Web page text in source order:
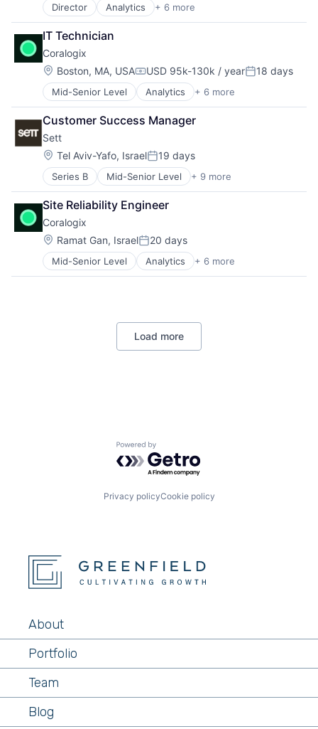
Director Analytics + 6 more
Artificial Intelligence (AI)
Big Data
Enterprise Software
Machine Learning
SaaS
Software
IT Technician
Coralogix
Location:
Boston, MA, USACompensation:
USD 95k-130k / yearPosted:
18 days
Mid-Senior Level Analytics + 6 more
Artificial Intelligence (AI)
Big Data
Enterprise Software
Machine Learning
SaaS
Software
Customer Success Manager
Sett
Location:
Tel Aviv-Yafo, IsraelPosted:
19 days
Series B Mid-Senior Level + 9 more
Artificial Intelligence (AI)
Content and Publishing
Creative Agency
Data & Analytics
Machine Learning
Media & Entertainment
Multimedia and Design Software
Site Reliability Engineer
Coralogix
Location:
Ramat Gan, IsraelPosted:
20 days
Mid-Senior Level Analytics + 6 more
Artificial Intelligence (AI)
Big Data
Load more
Powered by Getro.com
Privacy policyCookie policy
About
Portfolio
Team
Blog